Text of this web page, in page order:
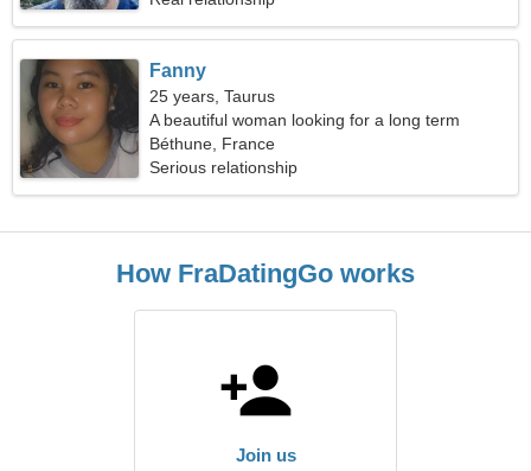
Fanny
25 years, Taurus
A beautiful woman looking for a long term
relationship
Béthune, France
Serious relationship
How FraDatingGo works
Join us